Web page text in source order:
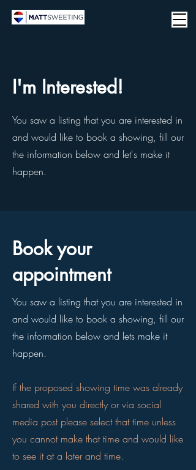
I'm Interested!
You saw a listing that you are interested in
and would like to book a showing, fill our
the information below and let's make it
happen.
Book your
appointment
You saw a listing that you are interested in
and would like to book a showing, fill our
the information below and lets make it
happen.
If the proposed showing time was already
shared with you directly or via social
media post please select that time unless
you cannot make that time and would like
to see it at a later and time.